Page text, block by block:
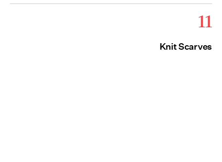
11
Knit Scarves